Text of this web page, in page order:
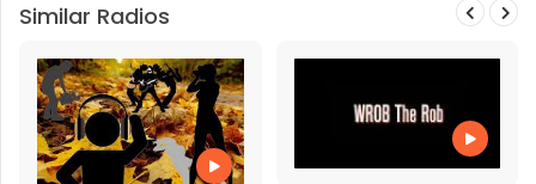
Similar Radios